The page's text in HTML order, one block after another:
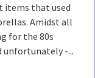
items that used
Amidst all
for the 80s
unfortunately -...